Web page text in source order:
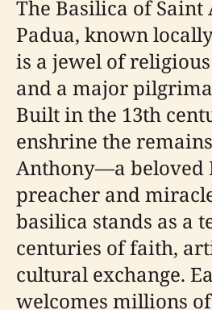
The Basilica of
Padua, known
is a jewel of
and a major
Built in the 13th
enshrine the
Anthony—a beloved
preacher and
basilica stands as a
centuries of faith,
cultural exchange.
welcomes millions